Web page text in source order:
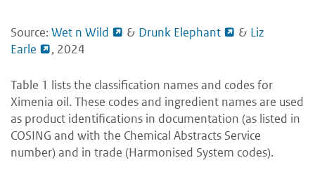
Source:Wet n Wild & Drunk Elephant & Liz
Earle
, 2024
Table 1 lists the classification names and codes for
Ximenia oil. These codes and ingredient names are used
as product identifications in documentation (as listed in
COSING and with the Chemical Abstracts Service
number) and in trade (Harmonised System codes).